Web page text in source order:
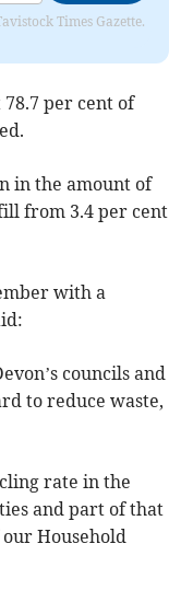
Times Gazette.
per cent of
in the amount of
from 3.4 per cent
with a
councils and
to reduce waste,
rate in the
and part of that
Household